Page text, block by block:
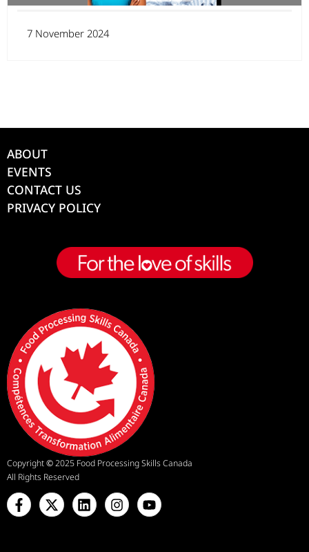
7 November 2024
ABOUT
EVENTS
CONTACT US
PRIVACY POLICY
Copyright©2025 Food Processing Skills Canada
All Rights Reserved